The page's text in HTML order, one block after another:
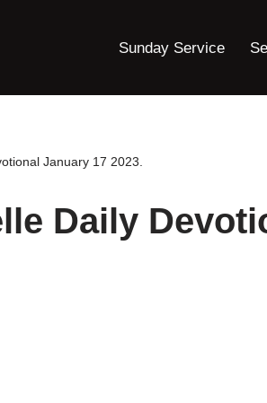
Sunday Service
January 17 2023.
Daily